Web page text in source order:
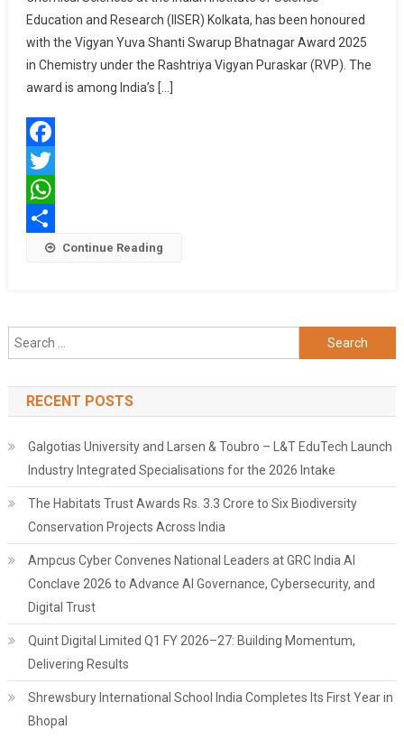
With
The
Vigyan
Education and Research (IISER) Kolkata, has been honoured
with the Vigyan Yuva Shanti Swarup Bhatnagar Award 2025
in Chemistry under the Rashtriya Vigyan Puraskar (RVP). The
award is among India’s […]
Facebook
Twitter
WhatsApp
Share Continue Reading
Search
for:
RECENT POSTS
Galgotias University and Larsen & Toubro – L&T EduTech Launch
Industry Integrated Specialisations for the 2026 Intake
The Habitats Trust Awards Rs. 3.3 Crore to Six Biodiversity
Conservation Projects Across India
Ampcus Cyber Convenes National Leaders at GRC India AI
Conclave 2026 to Advance AI Governance, Cybersecurity, and
Digital Trust
Quint Digital Limited Q1 FY 2026–27: Building Momentum,
Delivering Results
Shrewsbury International School India Completes Its First Year in
Bhopal